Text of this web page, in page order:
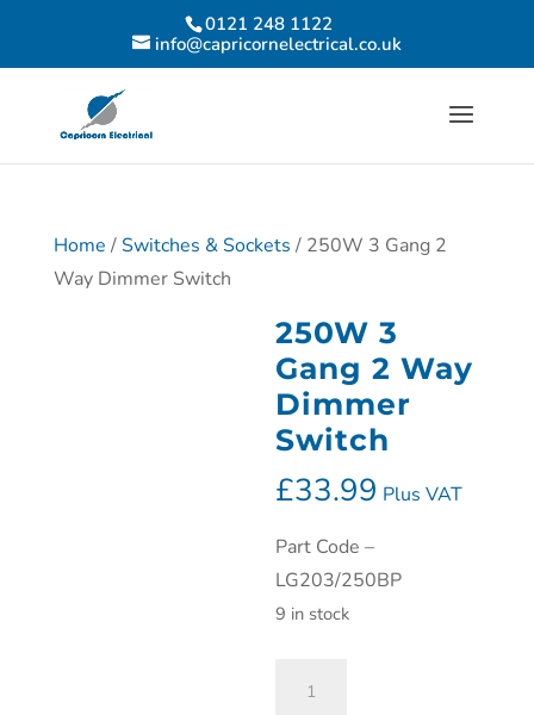
0121 248 1122
info@capricornelectrical.co.uk
Home /Switches & Sockets / 250W 3 Gang 2
Way Dimmer Switch
250W 3
Gang 2 Way
Dimmer
Switch
£33.99 Plus VAT
Part Code –
LG203/250BP
9 in stock